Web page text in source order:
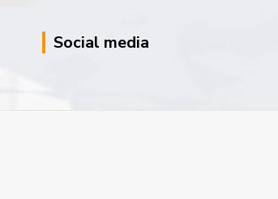
Social media